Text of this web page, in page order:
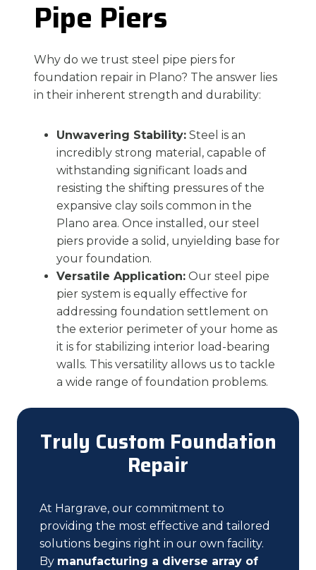
Pipe Piers
Why do we trust steel pipe piers for
foundation repair in Plano? The answer lies
in their inherent strength and durability:
Unwavering Stability: Steel is an
incredibly strong material, capable of
withstanding significant loads and
resisting the shifting pressures of the
expansive clay soils common in the
Plano area. Once installed, our steel
piers provide a solid, unyielding base for
your foundation.
Versatile Application: Our steel pipe
pier system is equally effective for
addressing foundation settlement on
the exterior perimeter of your home as
it is for stabilizing interior load-bearing
walls. This versatility allows us to tackle
a wide range of foundation problems.
Truly Custom Foundation
Repair
At Hargrave, our commitment to
providing the most effective and tailored
solutions begins right in our own facility.
By manufacturing a diverse array of